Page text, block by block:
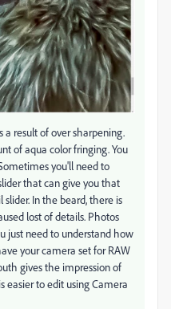
a result of over sharpening.
of aqua color fringing. You
you'll need to
that can give you that
In the beard, there is
lost of details. Photos
just need to understand how
your camera set for RAW
gives the impression of
easier to edit using Camera